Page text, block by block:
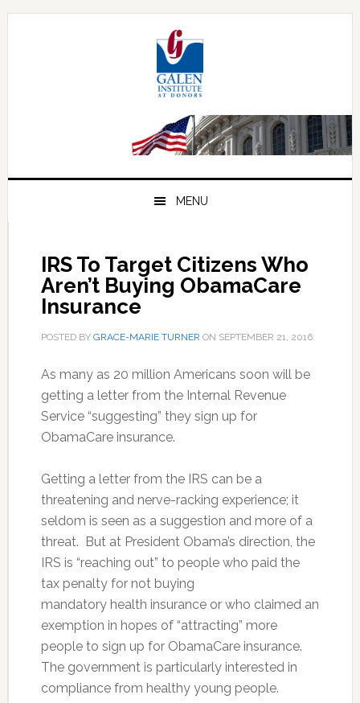
Skip
Skip
Skip
MENU
IRS To Target Citizens Who
Aren’t Buying ObamaCare
Insurance
POSTED BY GRACE-MARIE TURNER ON SEPTEMBER 21, 2016.
As many as 20 million Americans soon will be
getting a letter from the Internal Revenue
Service “suggesting” they sign up for
ObamaCare insurance.
Getting a letter from the IRS can be a
threatening and nerve-racking experience; it
seldom is seen as a suggestion and more of a
threat. But at President Obama’s direction, the
IRS is “reaching out” to people who paid the
tax penalty for not buying
mandatory health insurance or who claimed an
exemption in hopes of “attracting” more
people to sign up for ObamaCare insurance.
The government is particularly interested in
compliance from healthy young people.